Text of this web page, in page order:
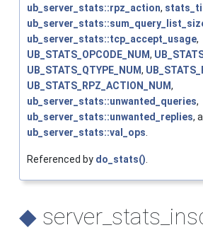
ub_server_stats::rpz_action,
ub_server_stats::tcp_accept_usage,
UB_STATS_OPCODE_NUM,
UB_STATS_QTYPE_NUM,
UB_STATS_RPZ_ACTION_NUM,
ub_server_stats::unwanted_queries,
ub_server_stats::unwanted_replies,
ub_server_stats::val_ops.
Referenced by do_stats().
◆